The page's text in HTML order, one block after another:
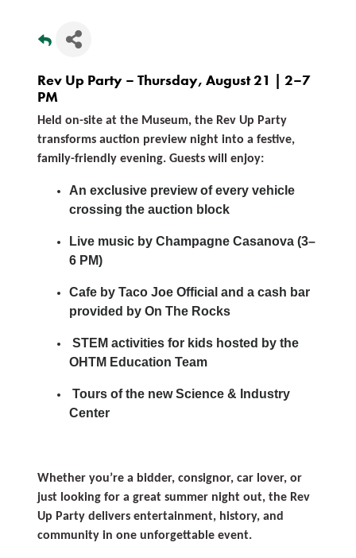
Rev Up Party – Thursday, August 21 | 2–7
PM
Held on-site at the Museum, the Rev Up Party
transforms auction preview night into a festive,
family-friendly evening. Guests will enjoy:
An exclusive preview of every vehicle
crossing the auction block
Live music by Champagne Casanova (3–
6 PM)
Cafe by Taco Joe Official and a cash bar
provided by On The Rocks
STEM activities for kids hosted by the
OHTM Education Team
Tours of the new Science & Industry
Center
Whether you’re a bidder, consignor, car lover, or
just looking for a great summer night out, the Rev
Up Party delivers entertainment, history, and
community in one unforgettable event.